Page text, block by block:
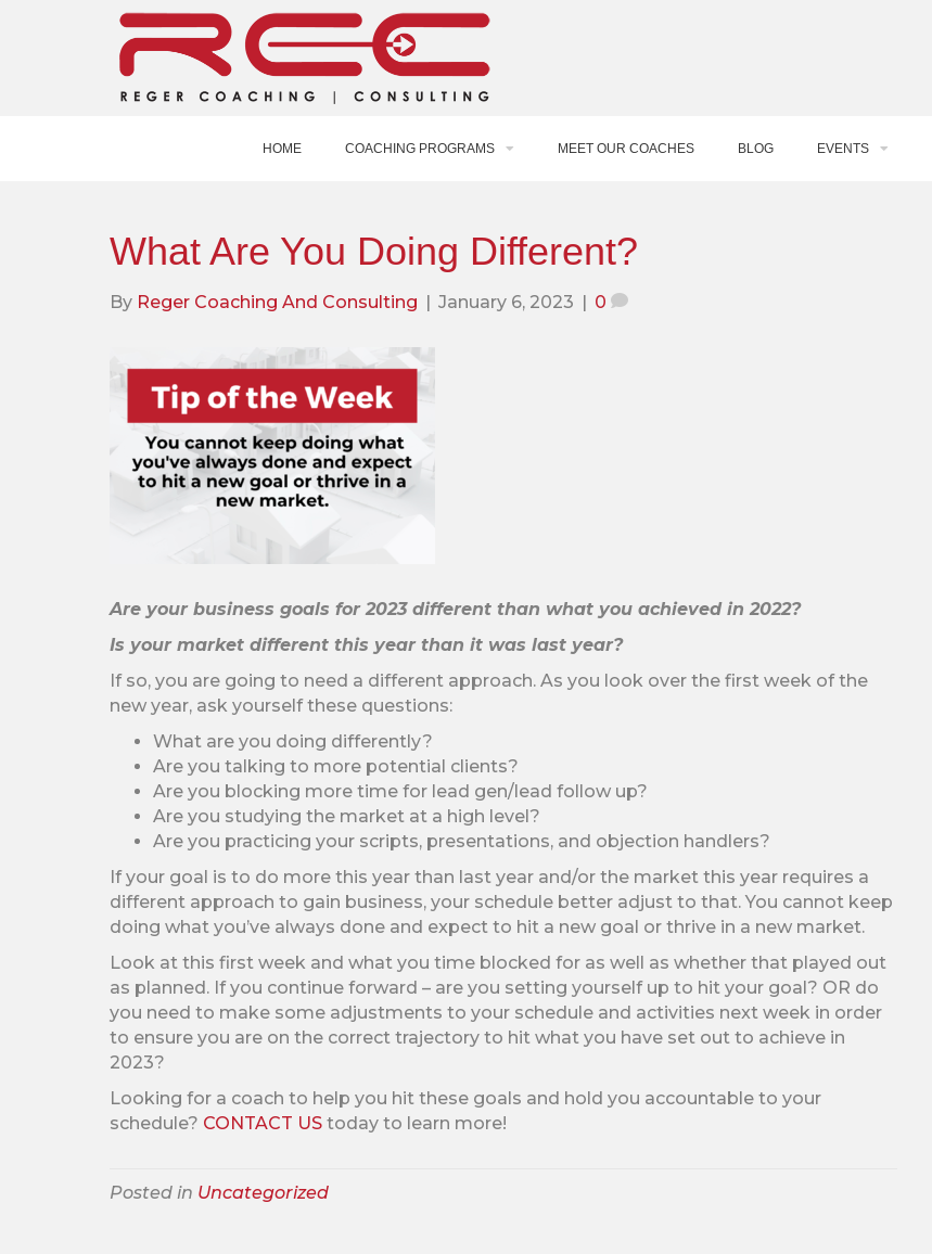
HOME COACHING PROGRAMS MEET OUR COACHES BLOG EVENTS
What Are You Doing Different?
By Reger Coaching And Consulting | January 6, 2023 | 0
Are your business goals for 2023 different than what you achieved in 2022?
Is your market different this year than it was last year?
If so, you are going to need a different approach. As you look over the first week of the
new year, ask yourself these questions:
What are you doing differently?
Are you talking to more potential clients?
Are you blocking more time for lead gen/lead follow up?
Are you studying the market at a high level?
Are you practicing your scripts, presentations, and objection handlers?
If your goal is to do more this year than last year and/or the market this year requires a
different approach to gain business, your schedule better adjust to that. You cannot keep
doing what you’ve always done and expect to hit a new goal or thrive in a new market.
Look at this first week and what you time blocked for as well as whether that played out
as planned. If you continue forward – are you setting yourself up to hit your goal? OR do
you need to make some adjustments to your schedule and activities next week in order
to ensure you are on the correct trajectory to hit what you have set out to achieve in
2023?
Looking for a coach to help you hit these goals and hold you accountable to your
schedule? CONTACT UStoday to learn more!
Posted in Uncategorized